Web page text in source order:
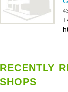
RECENTLY
SHOPS